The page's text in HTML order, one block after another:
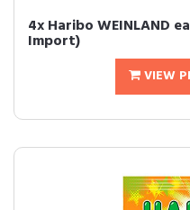
4x Haribo WEINLAND
Import)
VIEW